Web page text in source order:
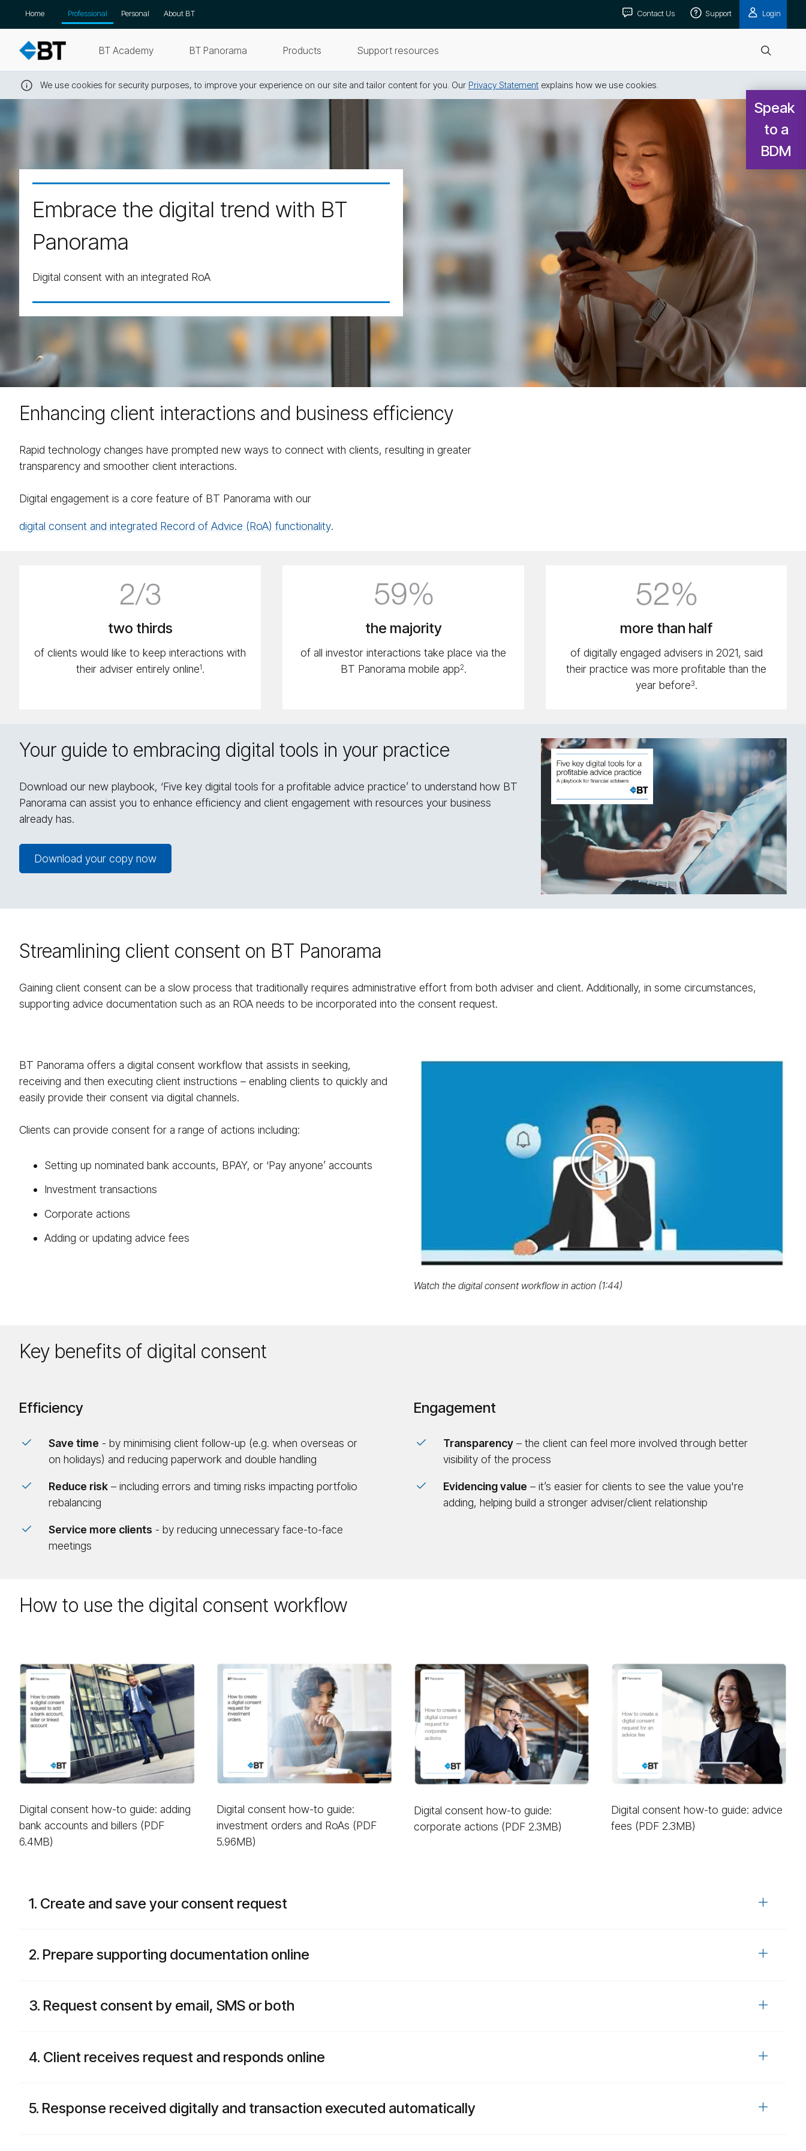
Skip
navigation
Home Professional Personal About BT Contact Us Support Login
BT Academy BT Panorama Products Support resources
Open
We use cookies for security purposes, to improve your experience on our site and tailor content for you. Our Privacy Statement explains how we use cookies.
Embrace the digital trend with BT
Panorama
Digital consent with an integrated RoA
Enhancing client interactions and business efficiency
Rapid technology changes have prompted new ways to connect with clients, resulting in greater
transparency and smoother client interactions.
Digital engagement is a core feature of BT Panorama with our
digital consent and integrated Record of Advice (RoA) functionality.
two thirds
of clients would like to keep interactions with
their adviser entirely online1.
the majority
of all investor interactions take place via the
BT Panorama mobile app2.
more than half
of digitally engaged advisers in 2021, said
their practice was more profitable than the
year before3.
Your guide to embracing digital tools in your practice
Download our new playbook, ‘Five key digital tools for a profitable advice practice’ to understand how BT
Panorama can assist you to enhance efficiency and client engagement with resources your business
already has.
Download your copy now
Streamlining client consent on BT Panorama
Gaining client consent can be a slow process that traditionally requires administrative effort from both adviser and client. Additionally, in some circumstances,
supporting advice documentation such as an ROA needs to be incorporated into the consent request.
BT Panorama offers a digital consent workflow that assists in seeking,
receiving and then executing client instructions – enabling clients to quickly and
easily provide their consent via digital channels.
Clients can provide consent for a range of actions including:
Setting up nominated bank accounts, BPAY, or ‘Pay anyone’ accounts
Investment transactions
Corporate actions
Adding or updating advice fees
Play
video
Watch the digital consent workflow in action (1:44)
Key benefits of digital consent
Efficiency
Save time - by minimising client follow-up (e.g. when overseas or
on holidays) and reducing paperwork and double handling
Reduce risk – including errors and timing risks impacting portfolio
rebalancing
Service more clients - by reducing unnecessary face-to-face
meetings
Engagement
Trans­parency – the client can feel more involved through better
visibility of the process
Evidencing value – it’s easier for clients to see the value you're
adding, helping build a stronger adviser/client relationship
How to use the digital consent workflow
Digital consent how-to guide: adding
bank accounts and billers (PDF
6.4MB)
Digital consent how-to guide:
investment orders and RoAs (PDF
5.96MB)
Digital consent how-to guide:
corporate actions (PDF 2.3MB)
Digital consent how-to guide: advice
fees (PDF 2.3MB)
1. Create and save your consent request
2. Prepare supporting documentation online
3. Request consent by email, SMS or both
4. Client receives request and responds online
5. Response received digitally and transaction executed automatically
Speak
to a
BDM